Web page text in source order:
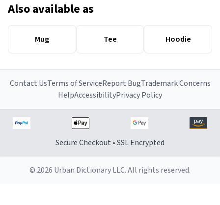
Also available as
Mug Tee Hoodie
Contact UsTerms of ServiceReport BugTrademark Concerns
HelpAccessibilityPrivacy Policy
Secure Checkout • SSL Encrypted
© 2026 Urban Dictionary LLC. All rights reserved.